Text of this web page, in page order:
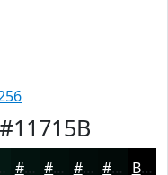
#11715B
#03130F #020F0C #020C0A #020A08 Black